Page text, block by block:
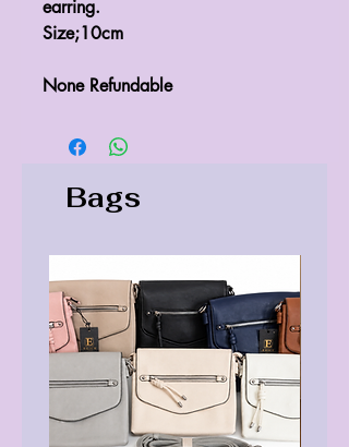
earring.
Size;10cm
None Refundable
Bags